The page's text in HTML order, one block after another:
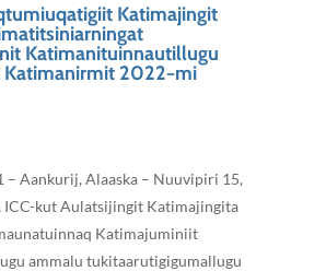
Katimajingit
Katimanituinnautillugu
2022−mi
– Aankurij, Alaaska – Nuuvipiri 15,
ICC-kut Aulatsijingit Katimajingita
Katimajuminiit
ammalu tukitaarutigigumallugu